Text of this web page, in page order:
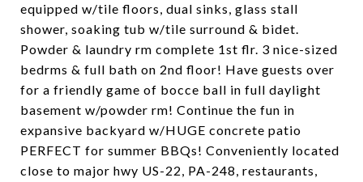
equipped w/tile floors, dual sinks, glass stall
shower, soaking tub w/tile surround & bidet.
Powder & laundry rm complete 1st flr. 3 nice-sized
bedrms & full bath on 2nd floor! Have guests over
for a friendly game of bocce ball in full daylight
basement w/powder rm! Continue the fun in
expansive backyard w/HUGE concrete patio
PERFECT for summer BBQs! Conveniently located
close to major hwy US-22, PA-248, restaurants,